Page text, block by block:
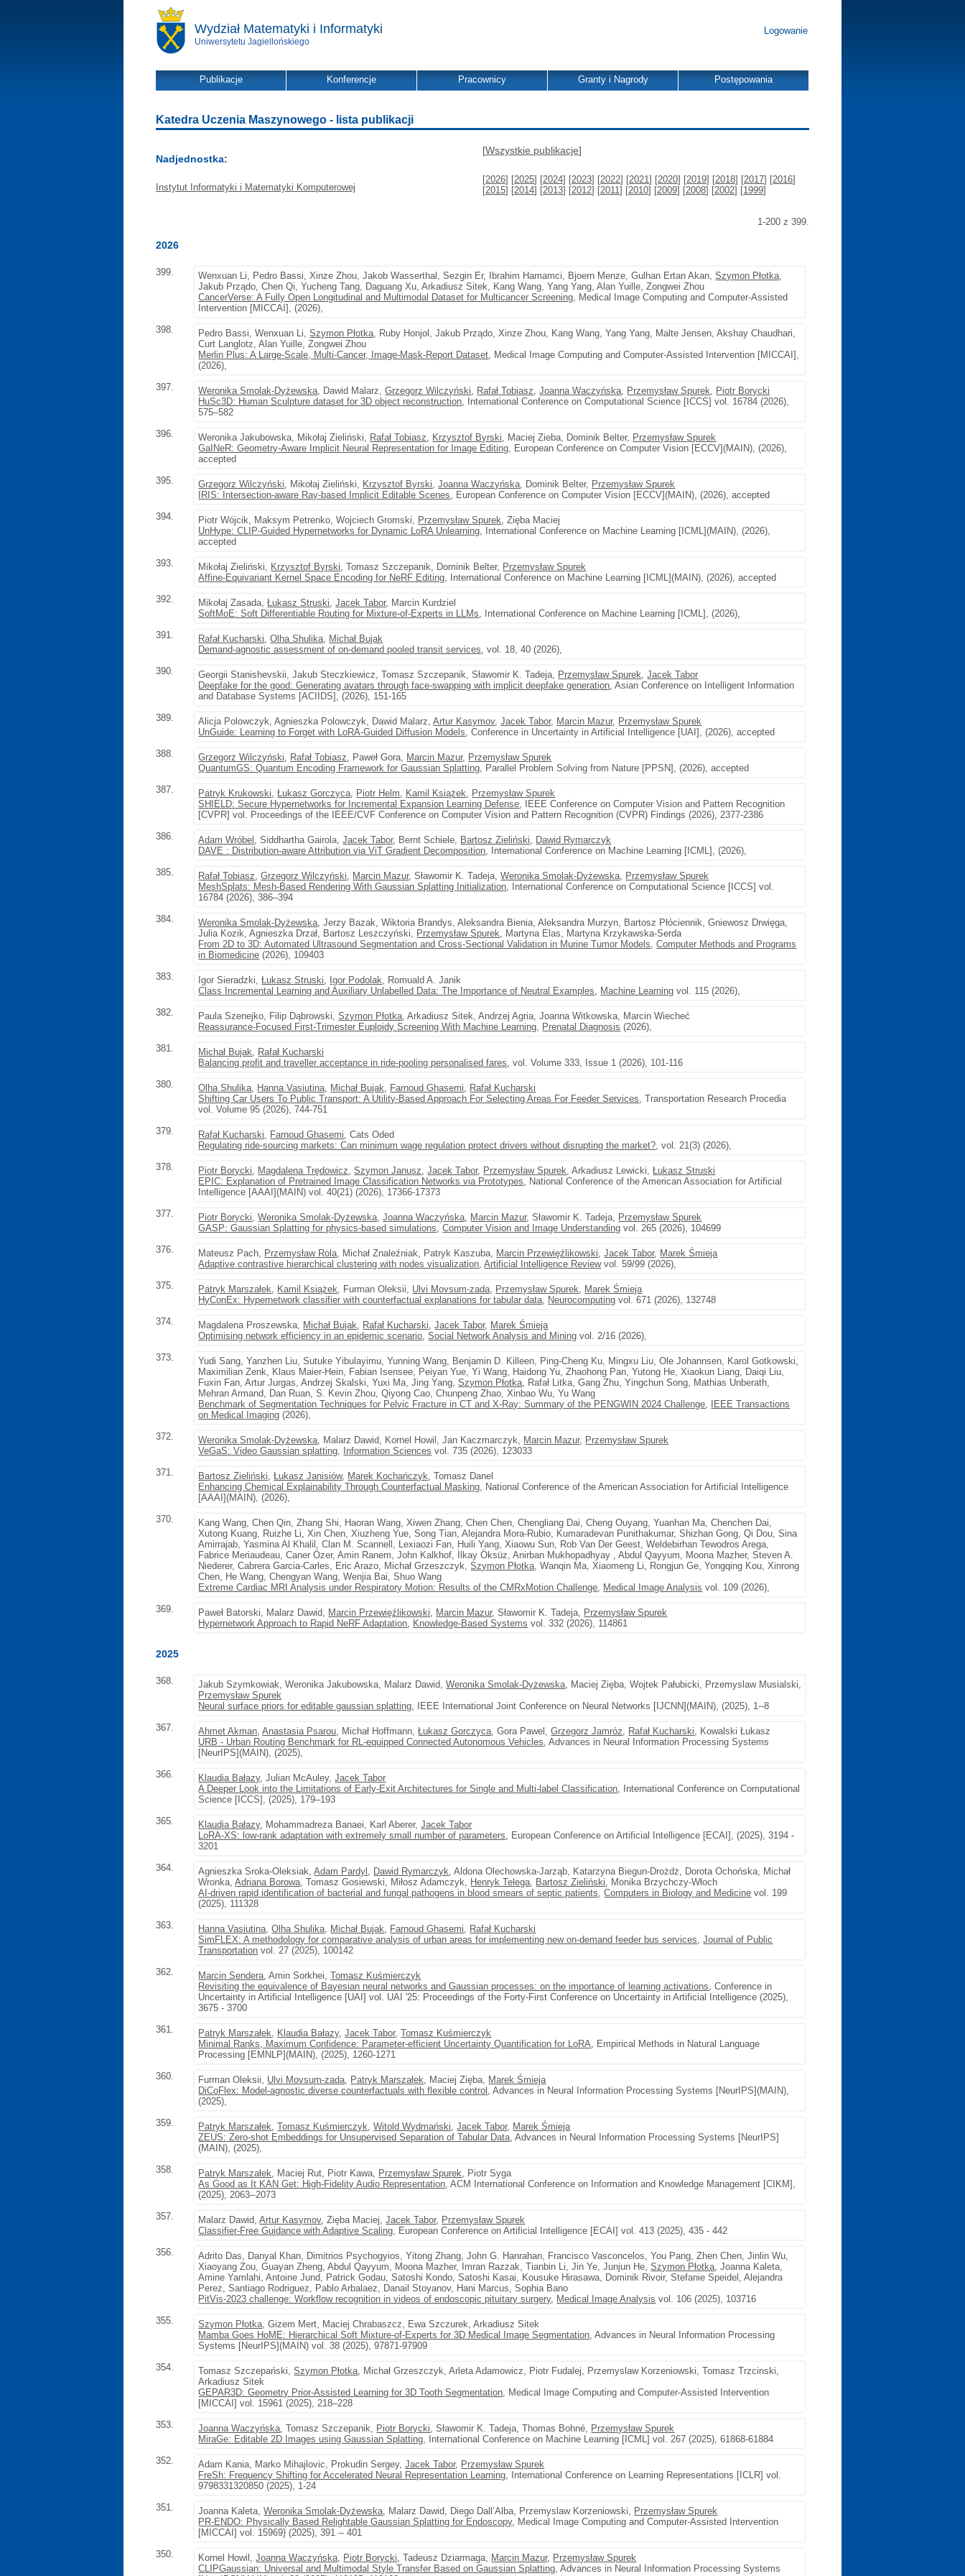
Wydział Matematyki i Informatyki
Uniwersytetu Jagiellońskiego
Logowanie
Publikacje Konferencje Pracownicy Granty i Nagrody Postępowania
Katedra Uczenia Maszynowego - lista publikacji
Nadjednostka:
Instytut Informatyki i Matematyki Komputerowej
[Wszystkie publikacje]
[2026] [2025] [2024] [2023] [2022] [2021] [2020] [2019] [2018] [2017] [2016]
[2015] [2014] [2013] [2012] [2011] [2010] [2009] [2008] [2002] [1999]
1-200 z 399.
2026
399. Wenxuan Li, Pedro Bassi, Xinze Zhou, Jakob Wasserthal, Sezgin Er, Ibrahim Hamamci, Bjoern Menze, Gulhan Ertan Akan,Szymon Płotka,
Jakub Prządo, Chen Qi, Yucheng Tang, Daguang Xu, Arkadiusz Sitek, Kang Wang, Yang Yang, Alan Yuille, Zongwei Zhou
CancerVerse: A Fully Open Longitudinal and Multimodal Dataset for Multicancer Screening, Medical Image Computing and Computer-Assisted
Intervention [MICCAI], (2026),
398.
Pedro Bassi, Wenxuan Li,Szymon Płotka, Ruby Honjol, Jakub Prządo, Xinze Zhou, Kang Wang, Yang Yang, Malte Jensen, Akshay Chaudhari,
Curt Langlotz, Alan Yuille, Zongwei Zhou
Merlin Plus: A Large-Scale, Multi-Cancer, Image-Mask-Report Dataset, Medical Image Computing and Computer-Assisted Intervention [MICCAI],
(2026),
397.
Weronika Smolak-Dyżewska, Dawid Malarz,Grzegorz Wilczyński, Rafał Tobiasz,Joanna Waczyńska, Przemysław Spurek, Piotr Borycki
HuSc3D: Human Sculpture dataset for 3D object reconstruction, International Conference on Computational Science [ICCS] vol. 16784 (2026),
575–582
396.
Weronika Jakubowska, Mikołaj Zieliński, Rafał Tobiasz, Krzysztof Byrski, Maciej Zieba, Dominik Belter, Przemysław Spurek
GaINeR: Geometry-Aware Implicit Neural Representation for Image Editing, European Conference on Computer Vision [ECCV](MAIN), (2026),
accepted
395.
Grzegorz Wilczyński, Mikołaj Zieliński, Krzysztof Byrski,Joanna Waczyńska, Dominik Belter, Przemysław Spurek
IRIS: Intersection-aware Ray-based Implicit Editable Scenes, European Conference on Computer Vision [ECCV](MAIN), (2026), accepted
394.
Piotr Wójcik, Maksym Petrenko, Wojciech Gromski, Przemysław Spurek, Zięba Maciej
UnHype: CLIP-Guided Hypernetworks for Dynamic LoRA Unlearning, International Conference on Machine Learning [ICML](MAIN), (2026),
accepted
393.
Mikołaj Zieliński, Krzysztof Byrski, Tomasz Szczepanik, Dominik Belter, Przemysław Spurek
Affine-Equivariant Kernel Space Encoding for NeRF Editing, International Conference on Machine Learning [ICML](MAIN), (2026), accepted
392.
Mikołaj Zasada,Łukasz Struski,Jacek Tabor, Marcin Kurdziel
SoftMoE: Soft Differentiable Routing for Mixture-of-Experts in LLMs, International Conference on Machine Learning [ICML], (2026),
391.
Rafał Kucharski,Olha Shulika, Michał Bujak
Demand-agnostic assessment of on-demand pooled transit services, vol. 18, 40 (2026),
390.
Georgii Stanishevskii, Jakub Steczkiewicz, Tomasz Szczepanik, Sławomir K. Tadeja, Przemysław Spurek,Jacek Tabor
Deepfake for the good: Generating avatars through face-swapping with implicit deepfake generation, Asian Conference on Intelligent Information
and Database Systems [ACIIDS], (2026), 151-165
389.
Alicja Polowczyk, Agnieszka Polowczyk, Dawid Malarz,Artur Kasymov,Jacek Tabor, Marcin Mazur, Przemysław Spurek
UnGuide: Learning to Forget with LoRA-Guided Diffusion Models, Conference in Uncertainty in Artificial Intelligence [UAI], (2026), accepted
388.
Grzegorz Wilczyński, Rafał Tobiasz, Paweł Gora, Marcin Mazur, Przemysław Spurek
QuantumGS: Quantum Encoding Framework for Gaussian Splatting, Parallel Problem Solving from Nature [PPSN], (2026), accepted
387.
Patryk Krukowski,Łukasz Gorczyca, Piotr Helm, Kamil Książek, Przemysław Spurek
SHIELD: Secure Hypernetworks for Incremental Expansion Learning Defense, IEEE Conference on Computer Vision and Pattern Recognition
[CVPR] vol. Proceedings of the IEEE/CVF Conference on Computer Vision and Pattern Recognition (CVPR) Findings (2026), 2377-2386
386.
Adam Wróbel , Siddhartha Gairola,Jacek Tabor, Bernt Schiele, Bartosz Zieliński, Dawid Rymarczyk
DAVE : Distribution-aware Attribution via ViT Gradient Decomposition, International Conference on Machine Learning [ICML], (2026),
385.
Rafał Tobiasz,Grzegorz Wilczyński, Marcin Mazur, Sławomir K. Tadeja,Weronika Smolak-Dyżewska, Przemysław Spurek
MeshSplats: Mesh-Based Rendering With Gaussian Splatting Initialization, International Conference on Computational Science [ICCS] vol.
16784 (2026), 386–394
384.
Weronika Smolak-Dyżewska, Jerzy Bazak, Wiktoria Brandys, Aleksandra Bienia, Aleksandra Murzyn, Bartosz Płóciennik, Gniewosz Drwięga,
Julia Kozik, Agnieszka Drzał, Bartosz Leszczyński, Przemysław Spurek, Martyna Elas, Martyna Krzykawska-Serda
From 2D to 3D: Automated Ultrasound Segmentation and Cross-Sectional Validation in Murine Tumor Models,Computer Methods and Programs
in Biomedicine (2026), 109403
383.
Igor Sieradzki,Łukasz Struski, Igor Podolak, Romuald A. Janik
Class Incremental Learning and Auxiliary Unlabelled Data: The Importance of Neutral Examples, Machine Learning vol. 115 (2026),
382.
Paula Szenejko, Filip Dąbrowski,Szymon Płotka, Arkadiusz Sitek, Andrzej Agria, Joanna Witkowska, Marcin Wiecheć
Reassurance-Focused First-Trimester Euploidy Screening With Machine Learning, Prenatal Diagnosis (2026),
381.
Michał Bujak, Rafał Kucharski
Balancing profit and traveller acceptance in ride-pooling personalised fares, vol. Volume 333, Issue 1 (2026), 101-116
380.
Olha Shulika, Hanna Vasiutina, Michał Bujak, Farnoud Ghasemi, Rafał Kucharski
Shifting Car Users To Public Transport: A Utility-Based Approach For Selecting Areas For Feeder Services, Transportation Research Procedia
vol. Volume 95 (2026), 744-751
379.
Rafał Kucharski, Farnoud Ghasemi, Cats Oded
Regulating ride-sourcing markets: Can minimum wage regulation protect drivers without disrupting the market?, vol. 21(3) (2026),
378.
Piotr Borycki, Magdalena Trędowicz,Szymon Janusz,Jacek Tabor, Przemysław Spurek, Arkadiusz Lewicki,Łukasz Struski
EPIC: Explanation of Pretrained Image Classification Networks via Prototypes, National Conference of the American Association for Artificial
Intelligence [AAAI](MAIN) vol. 40(21) (2026), 17366-17373
377.
Piotr Borycki,Weronika Smolak-Dyżewska,Joanna Waczyńska, Marcin Mazur, Sławomir K. Tadeja, Przemysław Spurek
GASP: Gaussian Splatting for physics-based simulations,Computer Vision and Image Understanding vol. 265 (2026), 104699
376.
Mateusz Pach, Przemysław Rola, Michał Znaleźniak, Patryk Kaszuba, Marcin Przewięźlikowski,Jacek Tabor, Marek Śmieja
Adaptive contrastive hierarchical clustering with nodes visualization,Artificial Intelligence Reviewvol. 59/99 (2026),
375.
Patryk Marszałek, Kamil Książek, Furman Oleksii, Ulvi Movsum-zada, Przemysław Spurek, Marek Śmieja
HyConEx: Hypernetwork classifier with counterfactual explanations for tabular data, Neurocomputing vol. 671 (2026), 132748
374.
Magdalena Proszewska, Michał Bujak, Rafał Kucharski,Jacek Tabor, Marek Śmieja
Optimising network efficiency in an epidemic scenario,Social Network Analysis and Mining vol. 2/16 (2026),
373.
Yudi Sang, Yanzhen Liu, Sutuke Yibulayimu, Yunning Wang, Benjamin D. Killeen, Ping-Cheng Ku, Mingxu Liu, Ole Johannsen, Karol Gotkowski,
Maximilian Zenk, Klaus Maier-Hein, Fabian Isensee, Peiyan Yue, Yi Wang, Haidong Yu, Zhaohong Pan, Yutong He, Xiaokun Liang, Daiqi Liu,
Fuxin Fan, Artur Jurgas, Andrzej Skalski, Yuxi Ma, Jing Yang,Szymon Płotka, Rafał Litka, Gang Zhu, Yingchun Song, Mathias Unberath,
Mehran Armand, Dan Ruan, S. Kevin Zhou, Qiyong Cao, Chunpeng Zhao, Xinbao Wu, Yu Wang
Benchmark of Segmentation Techniques for Pelvic Fracture in CT and X-Ray: Summary of the PENGWIN 2024 Challenge,
IEEE Transactions
on Medical Imaging (2026),
372.
Weronika Smolak-Dyżewska, Malarz Dawid, Kornel Howil, Jan Kaczmarczyk, Marcin Mazur, Przemysław Spurek
VeGaS: Video Gaussian splatting, Information Sciences vol. 735 (2026), 123033
371.
Bartosz Zieliński,Łukasz Janisiów, Marek Kochańczyk, Tomasz Danel
Enhancing Chemical Explainability Through Counterfactual Masking, National Conference of the American Association for Artificial Intelligence
[AAAI](MAIN), (2026),
370.
Kang Wang, Chen Qin, Zhang Shi, Haoran Wang, Xiwen Zhang, Chen Chen, Chengliang Dai, Cheng Ouyang, Yuanhan Ma, Chenchen Dai,
Xutong Kuang, Ruizhe Li, Xin Chen, Xiuzheng Yue, Song Tian, Alejandra Mora-Rubio, Kumaradevan Punithakumar, Shizhan Gong, Qi Dou, Sina
Amirrajab, Yasmina Al Khalil, Clan M. Scannell, Lexiaozi Fan, Huili Yang, Xiaowu Sun, Rob Van Der Geest, Weldebirhan Tewodros Arega,
Fabrice Meriaudeau, Caner Özer, Amin Ranem, John Kalkhof, İlkay Öksüz, Anirban Mukhopadhyay , Abdul Qayyum, Moona Mazher, Steven A.
Niederer, Cabrera Garcia-Carles, Eric Arazo, Michał Grzeszczyk,Szymon Płotka, Wanqin Ma, Xiaomeng Li, Rongjun Ge, Yongqing Kou, Xinrong
Chen, He Wang, Chengyan Wang, Wenjia Bai, Shuo Wang
Extreme Cardiac MRI Analysis under Respiratory Motion: Results of the CMRxMotion Challenge, Medical Image Analysis vol. 109 (2026),
369.
Paweł Batorski, Malarz Dawid, Marcin Przewięźlikowski, Marcin Mazur, Sławomir K. Tadeja, Przemysław Spurek
Hypernetwork Approach to Rapid NeRF Adaptation, Knowledge-Based Systems vol. 332 (2026), 114861
2025
368. Jakub Szymkowiak, Weronika Jakubowska, Malarz Dawid,Weronika Smolak-Dyżewska, Maciej Zięba, Wojtek Pałubicki, Przemyslaw Musialski,
Przemysław Spurek
Neural surface priors for editable gaussian splatting, IEEE International Joint Conference on Neural Networks [IJCNN](MAIN), (2025), 1--8
367.
Ahmet Akman,Anastasia Psarou, Michał Hoffmann,Łukasz Gorczyca, Gora Pawel,Grzegorz Jamróz, Rafał Kucharski, Kowalski Łukasz
URB - Urban Routing Benchmark for RL-equipped Connected Autonomous Vehicles, Advances in Neural Information Processing Systems
[NeurIPS](MAIN), (2025),
366.
Klaudia Bałazy, Julian McAuley,Jacek Tabor
A Deeper Look into the Limitations of Early-Exit Architectures for Single and Multi-label Classification, International Conference on Computational
Science [ICCS], (2025), 179–193
365.
Klaudia Bałazy, Mohammadreza Banaei, Karl Aberer,Jacek Tabor
LoRA-XS: low-rank adaptation with extremely small number of parameters, European Conference on Artificial Intelligence [ECAI], (2025), 3194 -
3201
364.
Agnieszka Sroka-Oleksiak,Adam Pardyl , Dawid Rymarczyk, Aldona Olechowska-Jarząb, Katarzyna Biegun-Drożdż, Dorota Ochońska, Michał
Wronka,Adriana Borowa, Tomasz Gosiewski, Miłosz Adamczyk, Henryk Telega, Bartosz Zieliński, Monika Brzychczy-Włoch
AI-driven rapid identification of bacterial and fungal pathogens in blood smears of septic patients,Computers in Biology and Medicine vol. 199
(2025), 111328
363.
Hanna Vasiutina,Olha Shulika, Michał Bujak, Farnoud Ghasemi, Rafał Kucharski
SimFLEX: A methodology for comparative analysis of urban areas for implementing new on-demand feeder bus services,Journal of Public
Transportation vol. 27 (2025), 100142
362.
Marcin Sendera, Amin Sorkhei,Tomasz Kuśmierczyk
Revisiting the equivalence of Bayesian neural networks and Gaussian processes: on the importance of learning activations, Conference in
Uncertainty in Artificial Intelligence [UAI] vol. UAI '25: Proceedings of the Forty-First Conference on Uncertainty in Artificial Intelligence (2025),
3675 - 3700
361.
Patryk Marszałek, Klaudia Bałazy,Jacek Tabor,Tomasz Kuśmierczyk
Minimal Ranks, Maximum Confidence: Parameter-efficient Uncertainty Quantification for LoRA, Empirical Methods in Natural Language
Processing [EMNLP](MAIN), (2025), 1260-1271
360.
Furman Oleksii, Ulvi Movsum-zada, Patryk Marszałek, Maciej Zięba, Marek Śmieja
DiCoFlex: Model-agnostic diverse counterfactuals with flexible control , Advances in Neural Information Processing Systems [NeurIPS](MAIN),
(2025),
359.
Patryk Marszałek,Tomasz Kuśmierczyk,Witold Wydmański,Jacek Tabor, Marek Śmieja
ZEUS: Zero-shot Embeddings for Unsupervised Separation of Tabular Data, Advances in Neural Information Processing Systems [NeurIPS]
(MAIN), (2025),
358.
Patryk Marszałek, Maciej Rut, Piotr Kawa, Przemysław Spurek, Piotr Syga
As Good as It KAN Get: High-Fidelity Audio Representation, ACM International Conference on Information and Knowledge Management [CIKM],
(2025), 2063--2073
357.
Malarz Dawid,Artur Kasymov, Zięba Maciej,Jacek Tabor, Przemysław Spurek
Classifier-Free Guidance with Adaptive Scaling, European Conference on Artificial Intelligence [ECAI] vol. 413 (2025), 435 - 442
356.
Adrito Das, Danyal Khan, Dimitrios Psychogyios, Yitong Zhang, John G. Hanrahan, Francisco Vasconcelos, You Pang, Zhen Chen, Jinlin Wu,
Xiaoyang Zou, Guayan Zheng, Abdul Qayyum, Moona Mazher, Imran Razzak, Tianbin Li, Jin Ye, Junjun He,Szymon Płotka, Joanna Kaleta,
Amine Yamlahi, Antoine Jund, Patrick Godau, Satoshi Kondo, Satoshi Kasai, Kousuke Hirasawa, Dominik Rivoir, Stefanie Speidel, Alejandra
Perez, Santiago Rodriguez, Pablo Arbalaez, Danail Stoyanov, Hani Marcus, Sophia Bano
PitVis-2023 challenge: Workflow recognition in videos of endoscopic pituitary surgery, Medical Image Analysis vol. 106 (2025), 103716
355.
Szymon Płotka, Gizem Mert, Maciej Chrabaszcz, Ewa Szczurek, Arkadiusz Sitek
Mamba Goes HoME: Hierarchical Soft Mixture-of-Experts for 3D Medical Image Segmentation, Advances in Neural Information Processing
Systems [NeurIPS](MAIN) vol. 38 (2025), 97871-97909
354.
Tomasz Szczepański,Szymon Płotka, Michał Grzeszczyk, Arleta Adamowicz, Piotr Fudalej, Przemyslaw Korzeniowski, Tomasz Trzcinski,
Arkadiusz Sitek
GEPAR3D: Geometry Prior-Assisted Learning for 3D Tooth Segmentation, Medical Image Computing and Computer-Assisted Intervention
[MICCAI] vol. 15961 (2025), 218–228
353.
Joanna Waczyńska, Tomasz Szczepanik, Piotr Borycki, Sławomir K. Tadeja, Thomas Bohné, Przemysław Spurek
MiraGe: Editable 2D Images using Gaussian Splatting, International Conference on Machine Learning [ICML] vol. 267 (2025), 61868-61884
352.
Adam Kania, Marko Mihajlovic, Prokudin Sergey,Jacek Tabor, Przemysław Spurek
FreSh: Frequency Shifting for Accelerated Neural Representation Learning, International Conference on Learning Representations [ICLR] vol.
9798331320850 (2025), 1-24
351.
Joanna Kaleta,Weronika Smolak-Dyżewska, Malarz Dawid, Diego Dall’Alba, Przemyslaw Korzeniowski, Przemysław Spurek
PR-ENDO: Physically Based Relightable Gaussian Splatting for Endoscopy, Medical Image Computing and Computer-Assisted Intervention
[MICCAI] vol. 15969} (2025), 391 -- 401
350.
Kornel Howil,Joanna Waczyńska, Piotr Borycki, Tadeusz Dziarmaga, Marcin Mazur, Przemysław Spurek
CLIPGaussian: Universal and Multimodal Style Transfer Based on Gaussian Splatting, Advances in Neural Information Processing Systems